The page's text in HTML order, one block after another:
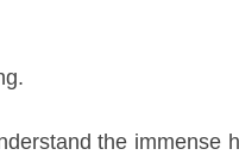
the immense